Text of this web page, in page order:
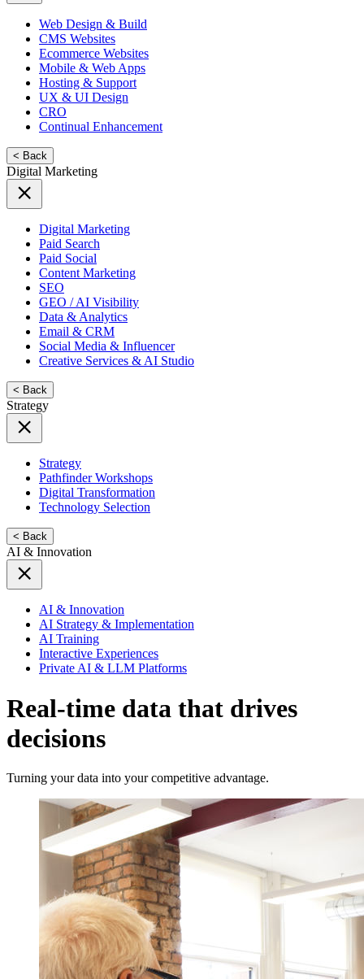
Web Design & Build
CMS Websites
Ecommerce Websites
Mobile & Web Apps
Hosting & Support
UX & UI Design
CRO
Continual Enhancement
< Back
Digital Marketing
Digital Marketing
Paid Search
Paid Social
Content Marketing
SEO
GEO / AI Visibility
Data & Analytics
Email & CRM
Social Media & Influencer
Creative Services & AI Studio
< Back
Strategy
Strategy
Pathfinder Workshops
Digital Transformation
Technology Selection
< Back
AI & Innovation
AI & Innovation
AI Strategy & Implementation
AI Training
Interactive Experiences
Private AI & LLM Platforms
Real-time data that drives
decisions
Turning your data into your competitive advantage.